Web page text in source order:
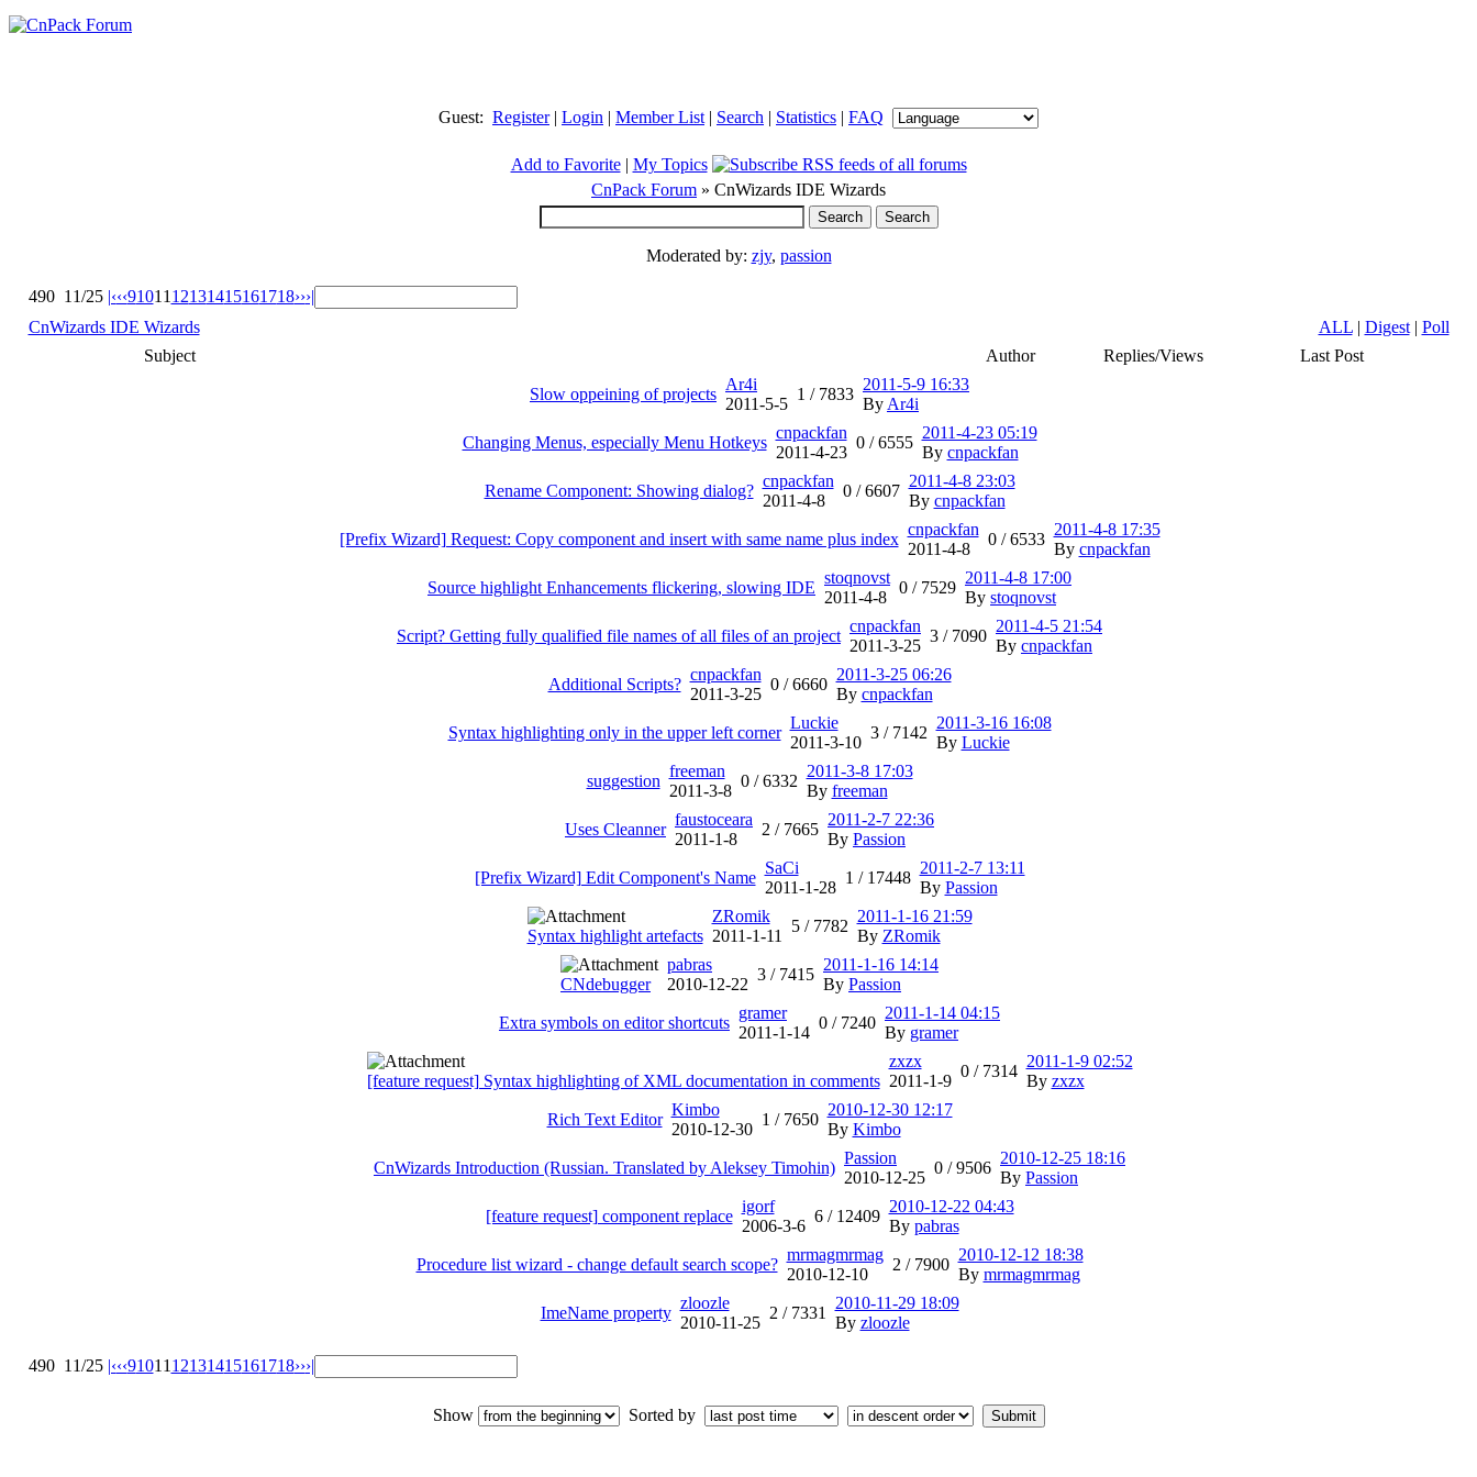
Guest: Register| Login | Member List | Search | Statistics | FAQ
Add to Favorite| My Topics
CnPack Forum » CnWizards IDE Wizards
Moderated by: zjy, passion
490 11/25 |‹‹‹91011 12131415161718›››|
CnWizards IDE Wizards
ALL| Digest| Poll
Subject
Author Replies/Views Last Post
Slow oppeining of projects
Ar4i
2011-5-5
1 / 7833
2011-5-9 16:33
By Ar4i
Changing Menus, especially Menu Hotkeys
cnpackfan
2011-4-23
0 /6555
2011-4-23 05:19
By cnpackfan
Rename Component: Showing dialog?
cnpackfan
2011-4-8
0 /6607
2011-4-8 23:03
By cnpackfan
[Prefix Wizard] Request: Copy component and insert with same name plus index
cnpackfan
2011-4-8
0 /6533
2011-4-8 17:35
By cnpackfan
Source highlight Enhancements flickering, slowing IDE
stoqnovst
2011-4-8
0 / 7529
2011-4-8 17:00
By stoqnovst
Script? Getting fully qualified file names of all files of an project
cnpackfan
2011-3-25
3 / 7090
2011-4-5 21:54
By cnpackfan
Additional Scripts?
cnpackfan
2011-3-25
0 /6660
2011-3-25 06:26
By cnpackfan
Syntax highlighting only in the upper left corner
Luckie
2011-3-10
3 / 7142
2011-3-16 16:08
By Luckie
suggestion
freeman
2011-3-8
0 /6332
2011-3-8 17:03
By freeman
Uses Cleanner
faustoceara
2011-1-8
2 / 7665
2011-2-7 22:36
By Passion
[Prefix Wizard] Edit Component's Name
SaCi
2011-1-28
1 / 17448
2011-2-7 13:11
By Passion
Syntax highlight artefacts
ZRomik
2011-1-11
5 / 7782
2011-1-16 21:59
By ZRomik
CNdebugger
pabras
2010-12-22
3 / 7415
2011-1-16 14:14
By Passion
Extra symbols on editor shortcuts
gramer
2011-1-14
0 / 7240
2011-1-14 04:15
By gramer
[feature request] Syntax highlighting of XML documentation in comments
zxzx
2011-1-9
0 / 7314
2011-1-9 02:52
By zxzx
Rich Text Editor
Kimbo
2010-12-30
1 / 7650
2010-12-30 12:17
By Kimbo
CnWizards Introduction (Russian. Translated by Aleksey Timohin)
Passion
2010-12-25
0 /9506
2010-12-25 18:16
By Passion
[feature request] component replace
igorf
2006-3-6
6 / 12409
2010-12-22 04:43
By pabras
Procedure list wizard - change default search scope?
mrmagmrmag
2010-12-10
2 / 7900
2010-12-12 18:38
By mrmagmrmag
ImeName property
zloozle
2010-11-25
2 / 7331
2010-11-29 18:09
By zloozle
490 11/25 |‹‹‹91011 12131415161718›››|
Show Sorted by